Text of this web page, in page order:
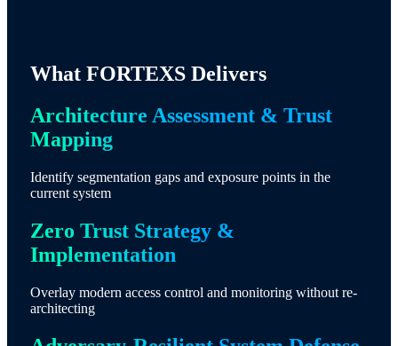
What FORTEXS Delivers
Architecture Assessment & Trust
Mapping
Identify segmentation gaps and exposure points in the
current system
Zero Trust Strategy &
Implementation
Overlay modern access control and monitoring without re-
architecting